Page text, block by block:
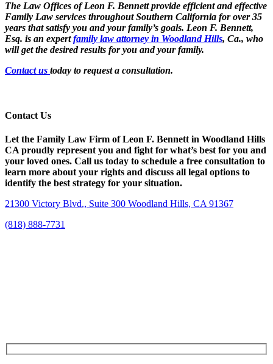
The Law Offices of Leon F. Bennett provide efficient and effective
Family Law services throughout Southern California for over 35
years that satisfy you and your family’s goals. Leon F. Bennett,
Esq. is an expertfamily law attorney in Woodland Hills, Ca., who
will get the desired results for you and your family.
Contact us today to request a consultation.
Contact Us
Let the Family Law Firm of Leon F. Bennett in Woodland Hills
CA proudly represent you and fight for what’s best for you and
your loved ones. Call us today to schedule a free consultation to
learn more about your rights and discuss all legal options to
identify the best strategy for your situation.
21300 Victory Blvd., Suite 300 Woodland Hills, CA 91367
(818) 888-7731